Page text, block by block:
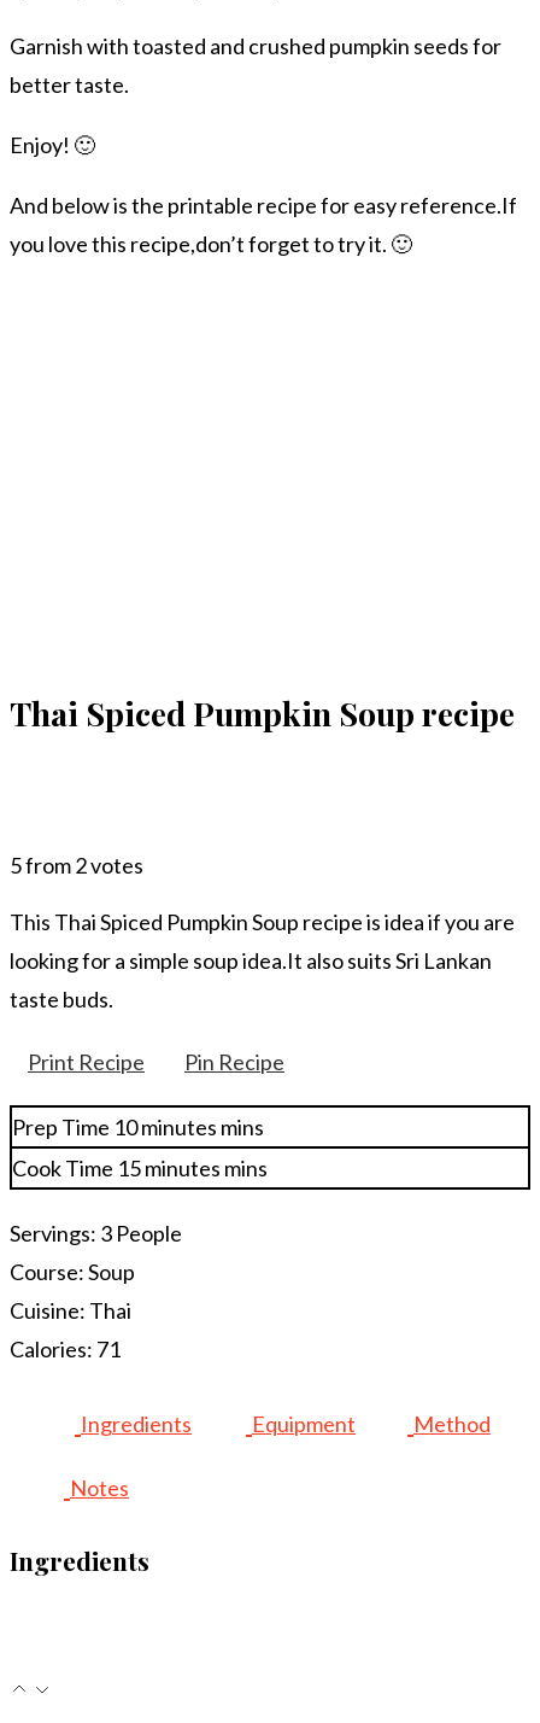
Garnish with toasted and crushed pumpkin seeds for
better taste.
Enjoy! 🙂
And below is the printable recipe for easy reference.If
you love this recipe,don’t forget to try it. 🙂
Thai Spiced Pumpkin Soup recipe
5from2votes
This Thai Spiced Pumpkin Soup recipe is idea if you are
looking for a simple soup idea.It also suits Sri Lankan
taste buds.
Print Recipe Pin Recipe
Prep Time 10minutes mins
Cook Time 15minutes mins
Servings: 3 People
Course:Soup
Cuisine: Thai
Calories: 71
Ingredients Equipment Method
Notes
Ingredients